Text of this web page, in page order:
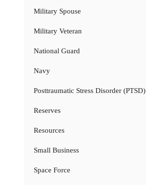
Military Spouse
Military Veteran
National Guard
Navy
Posttraumatic Stress Disorder (PTSD)
Reserves
Resources
Small Business
Space Force